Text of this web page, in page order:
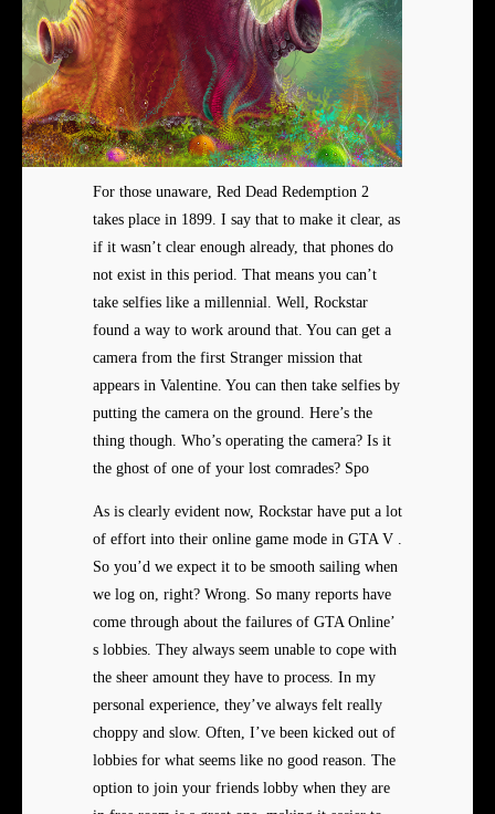
For those unaware, Red Dead Redemption 2
takes place in 1899. I say that to make it clear, as
if it wasn’t clear enough already, that phones do
not exist in this period. That means you can’t
take selfies like a millennial. Well, Rockstar
found a way to work around that. You can get a
camera from the first Stranger mission that
appears in Valentine. You can then take selfies by
putting the camera on the ground. Here’s the
thing though. Who’s operating the camera? Is it
the ghost of one of your lost comrades? Spo
As is clearly evident now, Rockstar have put a lot
of effort into their online game mode in GTA V .
So you’d we expect it to be smooth sailing when
we log on, right? Wrong. So many reports have
come through about the failures of GTA Online’
s lobbies. They always seem unable to cope with
the sheer amount they have to process. In my
personal experience, they’ve always felt really
choppy and slow. Often, I’ve been kicked out of
lobbies for what seems like no good reason. The
option to join your friends lobby when they are